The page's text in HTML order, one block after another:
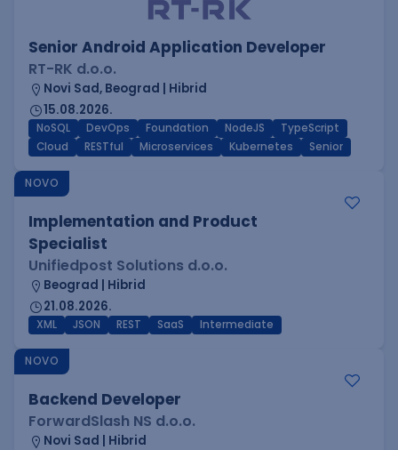
Senior Android Application Developer
RT-RK d.o.o.
Novi Sad, Beograd | Hibrid
15.08.2026.
NoSQL DevOps Foundation NodeJS
TypeScript
Cloud
RESTful Microservices Kubernetes Senior
NOVO
Implementation and Product
Specialist
Unifiedpost Solutions d.o.o.
Beograd | Hibrid
21.08.2026.
XML JSON REST SaaS Intermediate
NOVO
Backend Developer
ForwardSlash NS d.o.o.
Novi Sad | Hibrid